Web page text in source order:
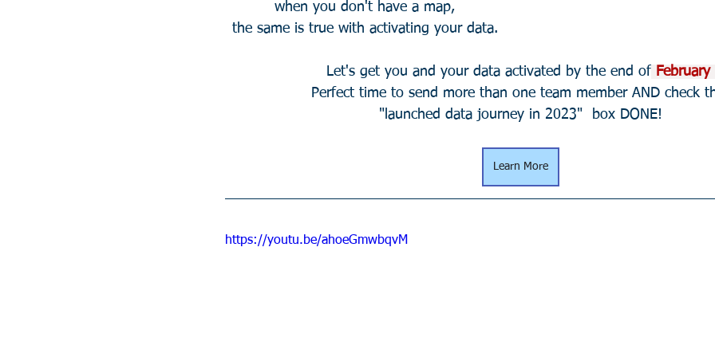
when you don't have a map,
the same is true with activating your data.
Let's get you and your data activated by the end of February
Perfect time to send more than one team member AND check
"launched data journey in 2023"  box DONE!
Learn More
https://youtu.be/ahoeGmwbqvM